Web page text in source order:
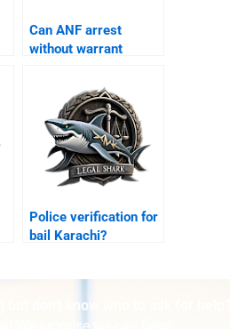
Can ANF arrest
without warrant
Police verification for
bail Karachi?
but don't know who to ask for help?